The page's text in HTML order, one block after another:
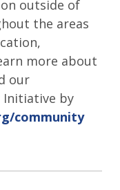
outside of
the areas
more about
our
Initiative by
community